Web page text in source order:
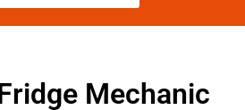
Mechanic